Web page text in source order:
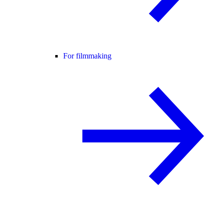
For filmmaking